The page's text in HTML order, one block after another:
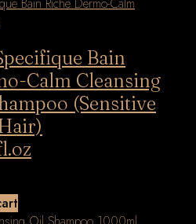
Bain
Calm Cleansing
(Sensitive